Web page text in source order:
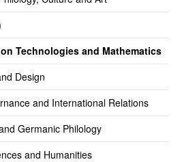
Technologies and Mathematics
Design
and International Relations
Germanic Philology
and Humanities